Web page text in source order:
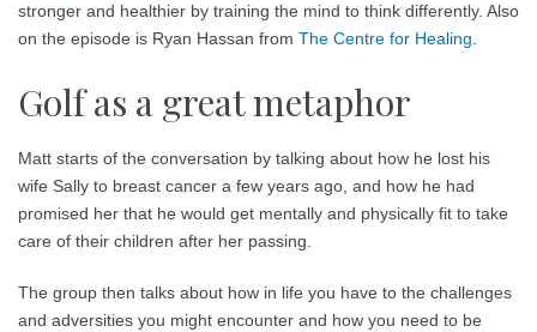
stronger and healthier by training the mind to think differently. Also
on the episode is Ryan Hassan from The Centre for Healing
Golf as a great metaphor
Matt starts of the conversation by talking about how he lost his
wife Sally to breast cancer a few years ago, and how he had
promised her that he would get mentally and physically fit to take
care of their children after her passing.
The group then talks about how in life you have to the challenges
and adversities you might encounter and how you need to be